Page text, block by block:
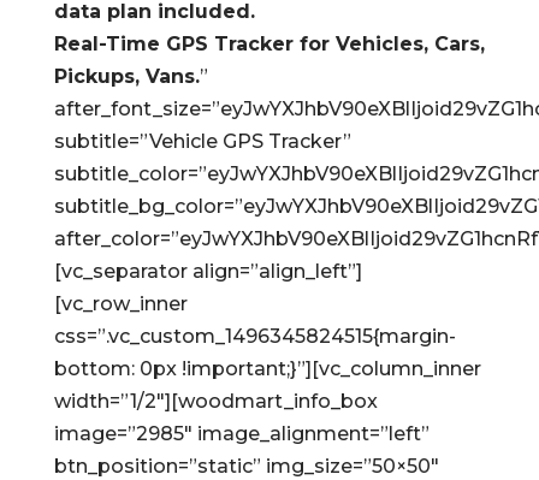
data plan included.
Real-Time GPS Tracker for Vehicles, Cars,
Pickups, Vans.”
subtitle=”Vehicle GPS Tracker”
[vc_separator align=”align_left”]
[vc_row_inner
css=”.vc_custom_1496345824515{margin-
bottom: 0px !important;}”][vc_column_inner
width=”1/2″][woodmart_info_box
image=”2985″ image_alignment=”left”
btn_position=”static” img_size=”50×50″